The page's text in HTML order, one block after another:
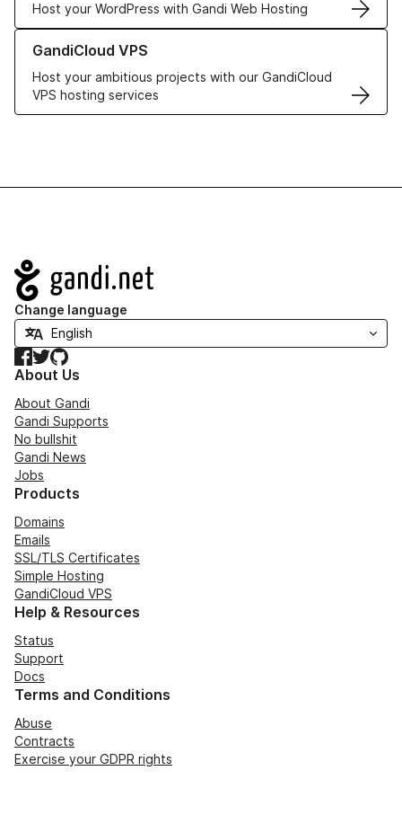
Host your WordPress with Gandi Web Hosting
GandiCloud VPS
Host your ambitious projects with our GandiCloud
VPS hosting services
Learn more about GandiCloud VPS
Navigation
Change language
Facebook
TwitterGitHub
About Us
About Gandi
Gandi Supports
No bullshit
Gandi News
Jobs
Products
Domains
Emails
SSL/TLS Certificates
Simple Hosting
GandiCloud VPS
Help & Resources
Status
Support
Docs
Terms and Conditions
Abuse
Contracts
Exercise your GDPR rights